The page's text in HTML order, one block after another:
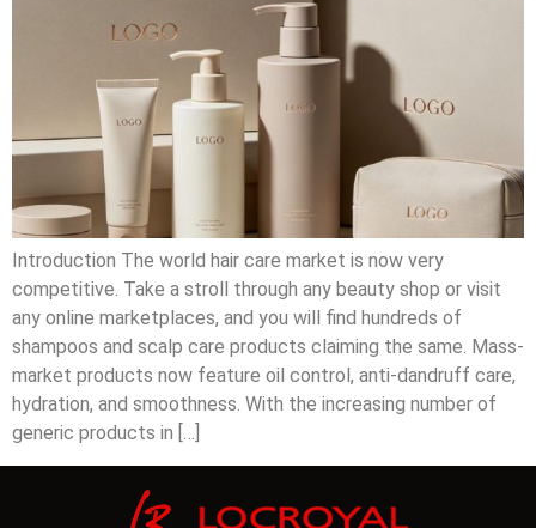
Introduction The world hair care market is now very
competitive. Take a stroll through any beauty shop or visit
any online marketplaces, and you will find hundreds of
shampoos and scalp care products claiming the same. Mass-
market products now feature oil control, anti-dandruff care,
hydration, and smoothness. With the increasing number of
generic products in […]